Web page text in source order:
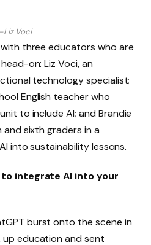
Voci
with three educators who are
on: Liz Voci, an
technology specialist;
English teacher who
to include AI; and Brandie
sixth graders in a
into sustainability lessons.
to integrate AI into your
burst onto the scene in
up education and sent